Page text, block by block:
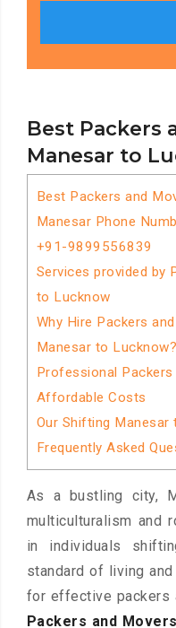
Best Packers
Manesar to
Best Packers and
Manesar Phone
+91-9899556839
Services provided by
to Lucknow
Why Hire Packers
Manesar to Lucknow?
Professional
Affordable Costs
Our Shifting
Frequently Asked
As a bustling city,
multiculturalism and
in individuals
standard of living
for effective packers
Packers and